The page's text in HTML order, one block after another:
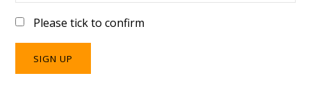
Please tick to confirm